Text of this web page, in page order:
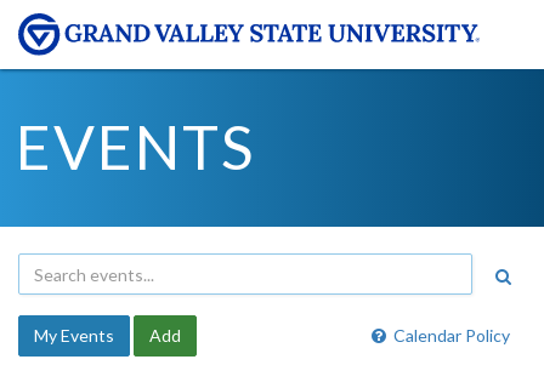
EVENTS
Calendar Policy
My Events Add